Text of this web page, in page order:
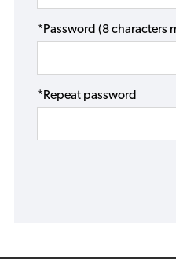
*Password (8 characters
*Repeat password